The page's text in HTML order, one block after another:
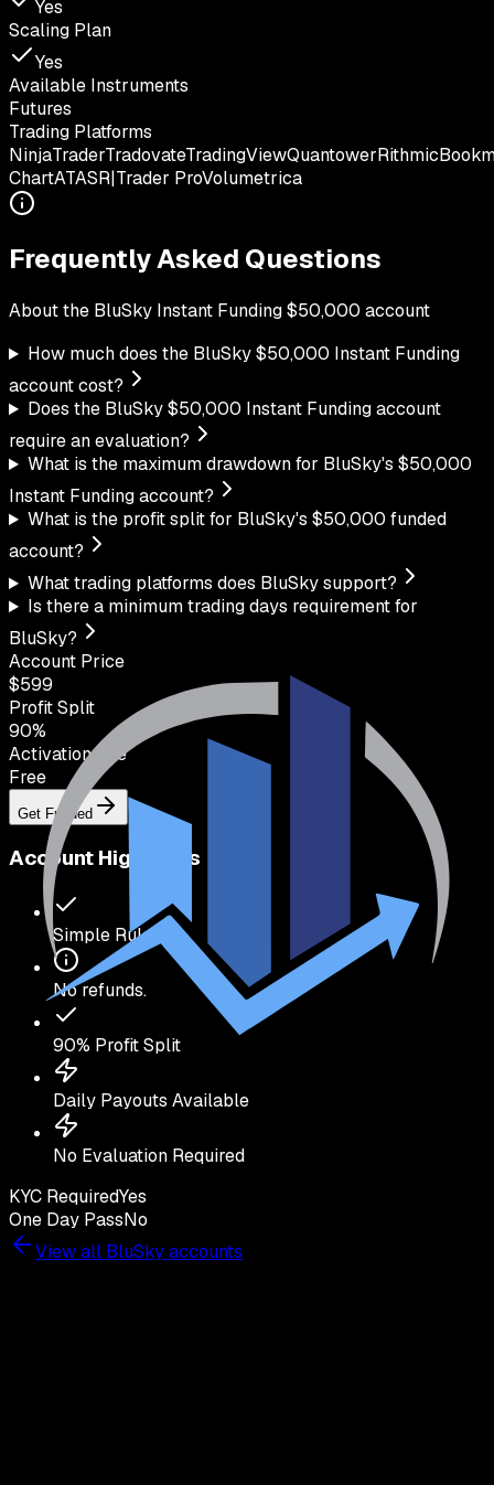
Yes
Scaling Plan
Yes
Available Instruments
Futures
Trading Platforms
NinjaTraderTradovateTradingViewQuantowerRithmic
ChartATASR|Trader ProVolumetrica
Frequently Asked Questions
About the BluSky Instant Funding$50,000 account
How much does the BluSky $50,000 Instant Funding
account cost?
Does the BluSky $50,000 Instant Funding account
require an evaluation?
What is the maximum drawdown for BluSky's $50,000
Instant Funding account?
What is the profit split for BluSky's $50,000 funded
account?
What trading platforms does BluSky support?
Is there a minimum trading days requirement for
BluSky?
Account Price
$599
Profit Split
90%
Activation Fee
Free
Get Funded
Account Highlights
Simple Rules
No refunds.
90% Profit Split
Daily Payouts Available
No Evaluation Required
KYC RequiredYes
One Day PassNo
View all BluSkyaccounts